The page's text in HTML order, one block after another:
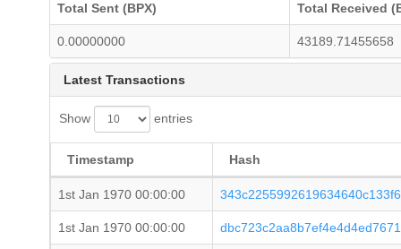
Total Sent (BPX) Total Received
0.00000000 43189.71455658
Latest Transactions
Show entries
Timestamp Hash
1st Jan 1970 00:00:00
1st Jan 1970 00:00:00